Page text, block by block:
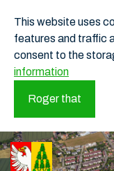
This website uses
features and traffic
consent to the
information
Roger that